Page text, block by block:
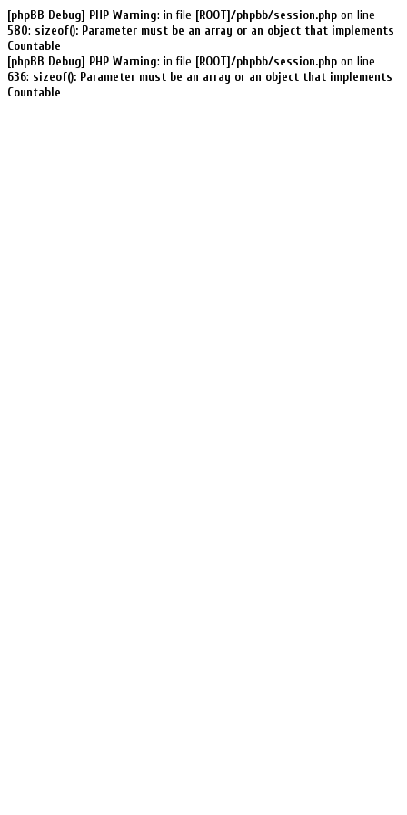
[phpBB Debug] PHP Warning: in file [ROOT]/phpbb/session.php on line
580: sizeof(): Parameter must be an array or an object that implements
Countable
[phpBB Debug] PHP Warning: in file [ROOT]/phpbb/session.php on line
636: sizeof(): Parameter must be an array or an object that implements
Countable